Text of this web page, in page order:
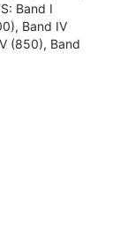
Band I
Band IV
(850), Band